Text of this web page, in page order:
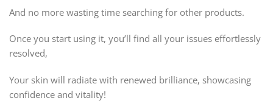
And no more wasting time searching for other products.
Once you start using it, you’ll find all your issues effortlessly
resolved,
Your skin will radiate with renewed brilliance, showcasing
confidence and vitality!